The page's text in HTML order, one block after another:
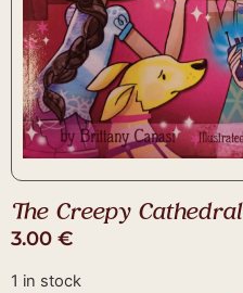
The Creepy Cathedral
3.00 €
1 in stock